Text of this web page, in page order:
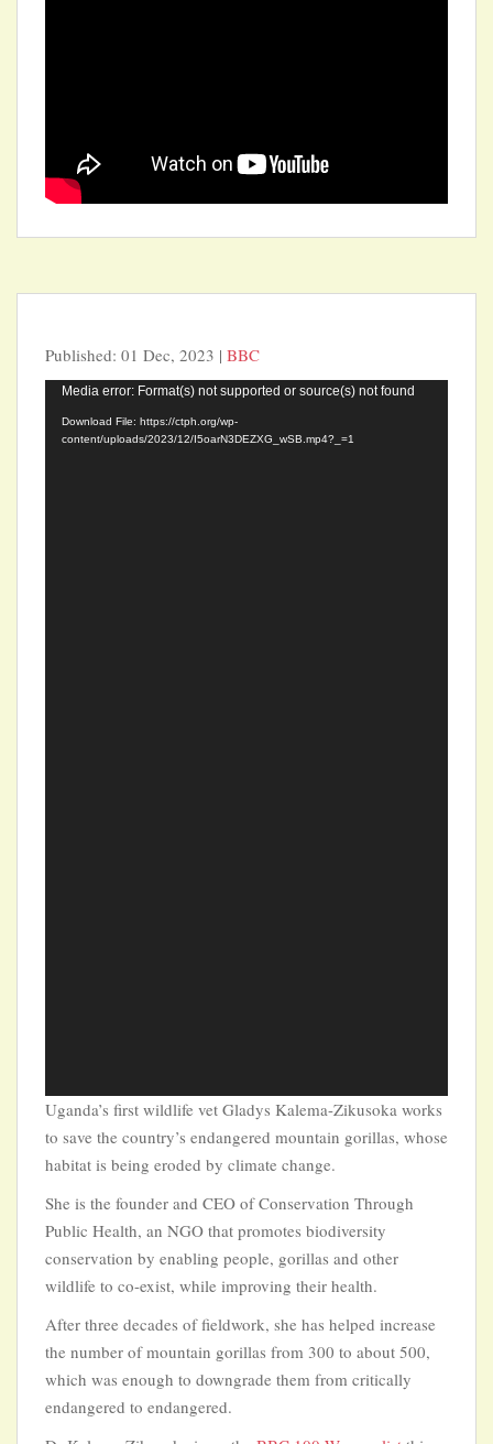
Published: 01 Dec, 2023 | BBC
Video
Player
Media error: Format(s) not supported or source(s) not found
Download File: https://ctph.org/wp-
content/uploads/2023/12/I5oarN3DEZXG_wSB.mp4?_=1
Uganda’s first wildlife vet Gladys Kalema-Zikusoka works
to save the country’s endangered mountain gorillas, whose
habitat is being eroded by climate change.
She is the founder and CEO of Conservation Through
Public Health, an NGO that promotes biodiversity
conservation by enabling people, gorillas and other
wildlife to co-exist, while improving their health.
After three decades of fieldwork, she has helped increase
the number of mountain gorillas from 300 to about 500,
which was enough to downgrade them from critically
endangered to endangered.